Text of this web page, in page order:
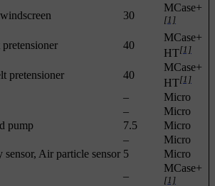
30
MCase+
[1]
40
MCase+
HT[1]
pretensioner 40
MCase+
HT[1]
–
Micro
–
Micro
pump 7.5
Micro
–
Micro
Air particle sensor 5
Micro
–
MCase+
[1]